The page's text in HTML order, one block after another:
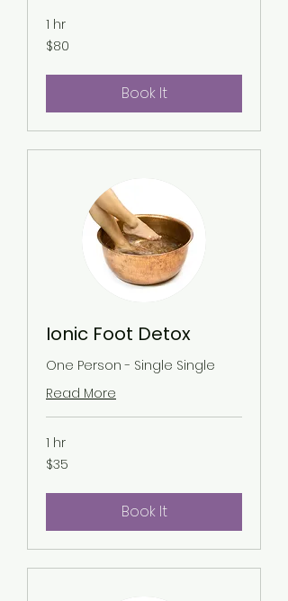
1 hr
80
US
$80
Book It
Ionic Foot Detox
One Person - Single Single
Read More
1 hr
35
US
$35
Book It